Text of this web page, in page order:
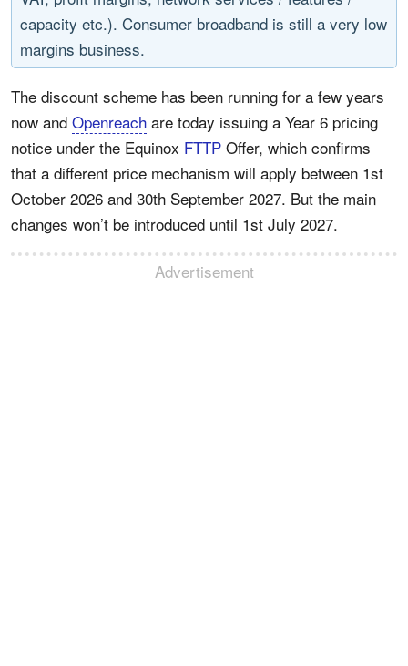
capacity etc.). Consumer broadband is still a very low
margins business.
The discount scheme has been running for a few years
now and Openreach are today issuing a Year 6 pricing
notice under the Equinox FTTP Offer, which confirms
that a different price mechanism will apply between 1st
October 2026 and 30th September 2027. But the main
changes won’t be introduced until 1st July 2027.
Advertisement